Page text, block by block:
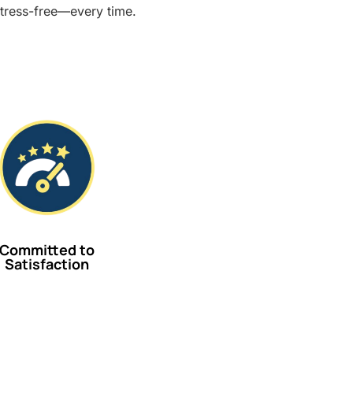
free—every time.
Committed to
Satisfaction